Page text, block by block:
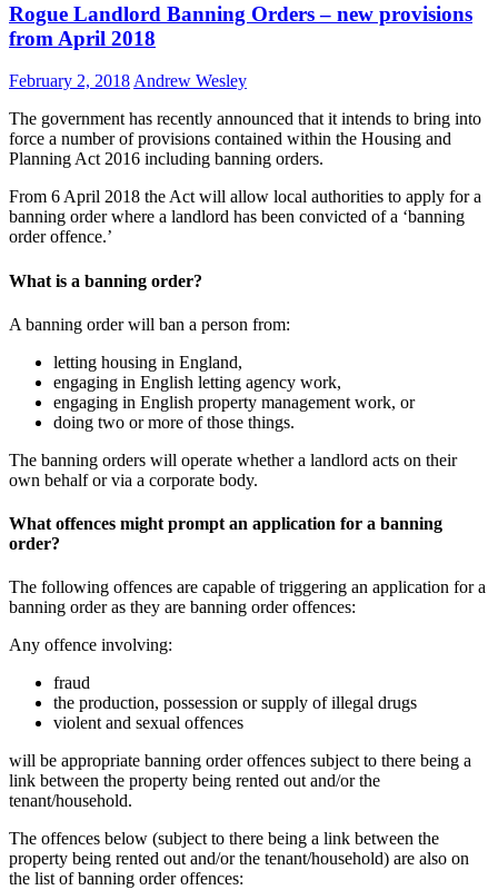
Rogue Landlord Banning Orders – new provisions
from April 2018
February 2, 2018 Andrew Wesley
The government has recently announced that it intends to bring into
force a number of provisions contained within the Housing and
Planning Act 2016 including banning orders.
From 6 April 2018 the Act will allow local authorities to apply for a
banning order where a landlord has been convicted of a ‘banning
order offence.’
What is a banning order?
A banning order will ban a person from:
letting housing in England,
engaging in English letting agency work,
engaging in English property management work, or
doing two or more of those things.
The banning orders will operate whether a landlord acts on their
own behalf or via a corporate body.
What offences might prompt an application for a banning
order?
The following offences are capable of triggering an application for a
banning order as they are banning order offences:
Any offence involving:
fraud
the production, possession or supply of illegal drugs
violent and sexual offences
will be appropriate banning order offences subject to there being a
link between the property being rented out and/or the
tenant/household.
The offences below (subject to there being a link between the
property being rented out and/or the tenant/household) are also on
the list of banning order offences: